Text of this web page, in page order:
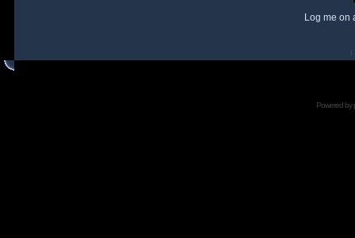
Log me on
I
Powered by